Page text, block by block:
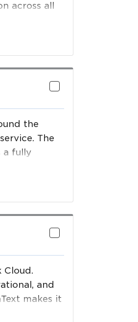
across all
the
The
a fully
Cloud.
and
makes it